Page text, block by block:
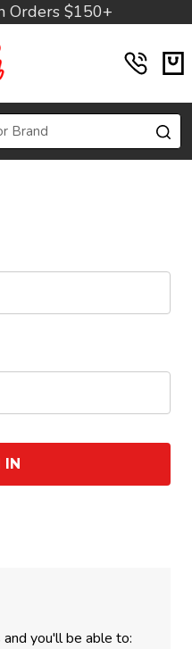
Orders $150+
you'll be able to: